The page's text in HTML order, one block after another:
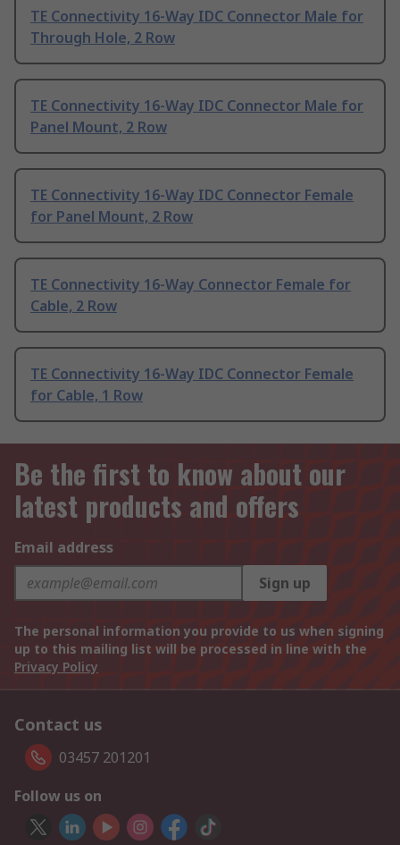
TE Connectivity 16-Way IDC Connector Male for
Through Hole, 2 Row
TE Connectivity 16-Way IDC Connector Male for
Panel Mount, 2 Row
TE Connectivity 16-Way IDC Connector Female
for Panel Mount, 2 Row
TE Connectivity 16-Way Connector Female for
Cable, 2 Row
TE Connectivity 16-Way IDC Connector Female
for Cable, 1 Row
Be the first to know about our
latest products and offers
Email address
Sign up
The personal information you provide to us when signing
up to this mailing list will be processed in line with the
Privacy Policy
Contact us
03457 201201
Follow us on